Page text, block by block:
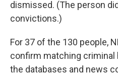
dismissed. (The person
convictions.)
For 37 of the 130 people,
confirm matching
the databases and news